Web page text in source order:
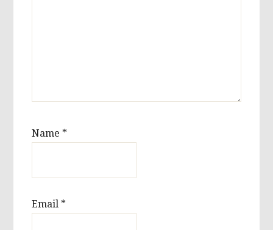
Name *
Email *